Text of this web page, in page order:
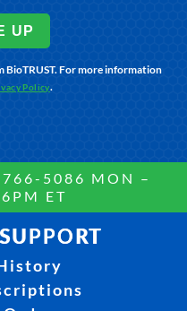
UP
BioTRUST. For more information
Policy.
5086 MON –
ET